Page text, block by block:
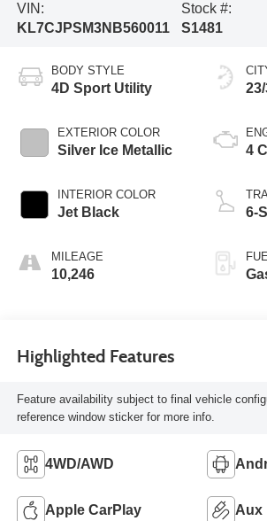
VIN:
KL7CJPSM3NB560011
Stock #:
S1481
BODY STYLE
4D Sport Utility
EXTERIOR COLOR
Silver Ice Metallic
INTERIOR COLOR
Jet Black
MILEAGE
10,246
4
6-
Highlighted Features
Feature availability subject to final vehicle
reference window sticker for more info.
4WD/AWD
Apple CarPlay Aux